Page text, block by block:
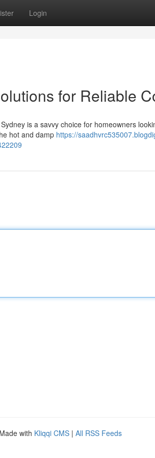
Login
for Reliable
is a savvy choice for homeowners
hot and damp https://
with Kliqqi CMS | All RSS Feeds